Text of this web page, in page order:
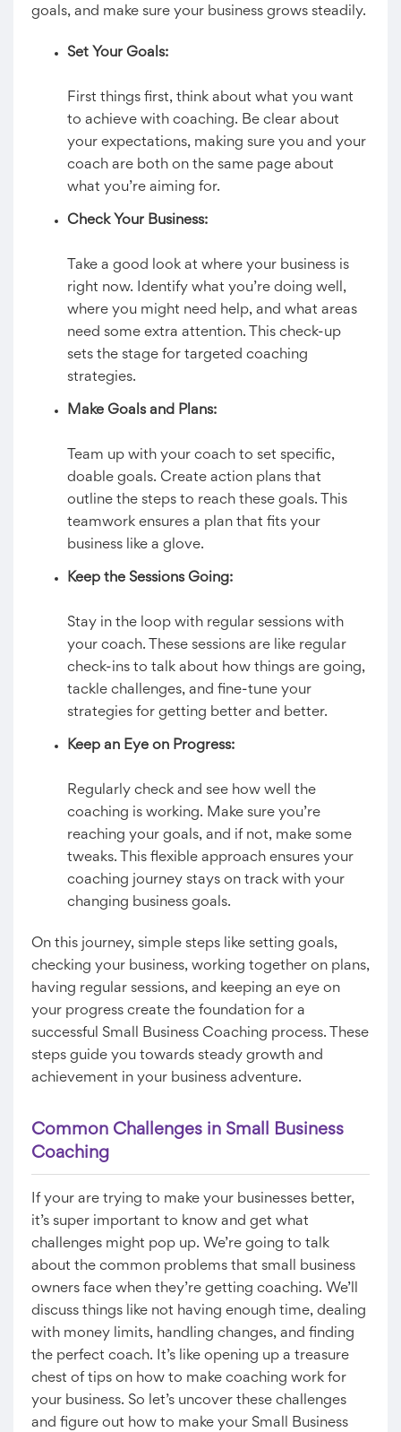
goals, and make sure your business grows steadily.
Set Your Goals:
First things first, think about what you want
to achieve with coaching. Be clear about
your expectations, making sure you and your
coach are both on the same page about
what you’re aiming for.
Check Your Business:
Take a good look at where your business is
right now. Identify what you’re doing well,
where you might need help, and what areas
need some extra attention. This check-up
sets the stage for targeted coaching
strategies.
Make Goals and Plans:
Team up with your coach to set specific,
doable goals. Create action plans that
outline the steps to reach these goals. This
teamwork ensures a plan that fits your
business like a glove.
Keep the Sessions Going:
Stay in the loop with regular sessions with
your coach. These sessions are like regular
check-ins to talk about how things are going,
tackle challenges, and fine-tune your
strategies for getting better and better.
Keep an Eye on Progress:
Regularly check and see how well the
coaching is working. Make sure you’re
reaching your goals, and if not, make some
tweaks. This flexible approach ensures your
coaching journey stays on track with your
changing business goals.
On this journey, simple steps like setting goals,
checking your business, working together on plans,
having regular sessions, and keeping an eye on
your progress create the foundation for a
successful Small Business Coaching process. These
steps guide you towards steady growth and
achievement in your business adventure.
Common Challenges in Small Business
Coaching
If your are trying to make your businesses better,
it’s super important to know and get what
challenges might pop up. We’re going to talk
about the common problems that small business
owners face when they’re getting coaching. We’ll
discuss things like not having enough time, dealing
with money limits, handling changes, and finding
the perfect coach. It’s like opening up a treasure
chest of tips on how to make coaching work for
your business. So let’s uncover these challenges
and figure out how to make your Small Business